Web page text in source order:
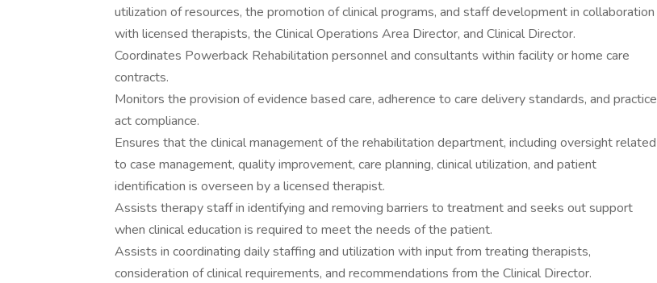
utilization of resources, the promotion of clinical programs, and staff development in collaboration
with licensed therapists, the Clinical Operations Area Director, and Clinical Director.
Coordinates Powerback Rehabilitation personnel and consultants within facility or home care
contracts.
Monitors the provision of evidence based care, adherence to care delivery standards, and practice
act compliance.
Ensures that the clinical management of the rehabilitation department, including oversight related
to case management, quality improvement, care planning, clinical utilization, and patient
identification is overseen by a licensed therapist.
Assists therapy staff in identifying and removing barriers to treatment and seeks out support
when clinical education is required to meet the needs of the patient.
Assists in coordinating daily staffing and utilization with input from treating therapists,
consideration of clinical requirements, and recommendations from the Clinical Director.